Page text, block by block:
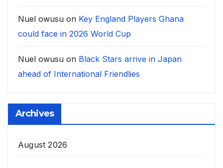
Nuel owusu on Key England Players Ghana
could face in 2026 World Cup
Nuel owusu on Black Stars arrive in Japan
ahead of International Friendlies
Archives
August 2026